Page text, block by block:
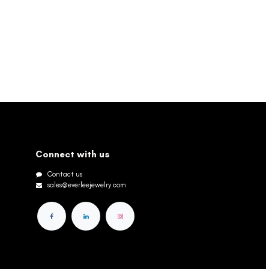
Connect with us
Contact us
sales@everleejewelry.com